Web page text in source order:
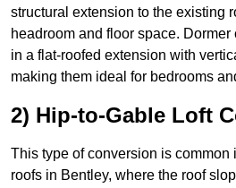
structural extension to the existing
headroom and floor space.
in a flat-roofed extension with
making them ideal for bedrooms
2) Hip-to-Gable Loft
This type of conversion is common
roofs in Bentley, where the roof